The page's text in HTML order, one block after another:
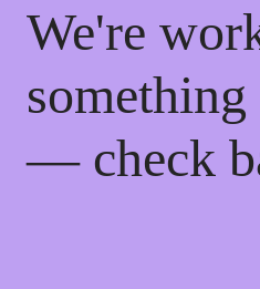
We're
— check